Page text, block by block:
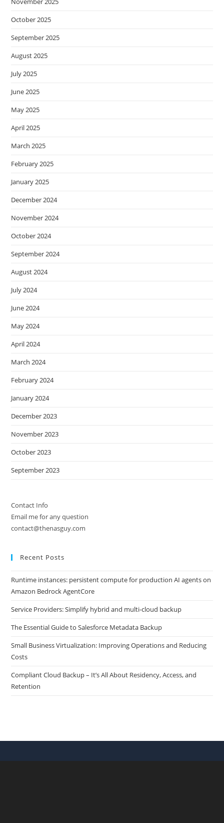
October 2025
September 2025
August 2025
July 2025
June 2025
May 2025
April 2025
March 2025
February 2025
January 2025
December 2024
November 2024
October 2024
September 2024
August 2024
July 2024
June 2024
May 2024
April 2024
March 2024
February 2024
January 2024
December 2023
November 2023
October 2023
September 2023
Contact Info
Email me for any question
contact@thenasguy.com
Recent Posts
Runtime instances: persistent compute for production AI agents on
Amazon Bedrock AgentCore
Service Providers: Simplify hybrid and multi-cloud backup
The Essential Guide to Salesforce Metadata Backup
Small Business Virtualization: Improving Operations and Reducing
Costs
Compliant Cloud Backup – It’s All About Residency, Access, and
Retention